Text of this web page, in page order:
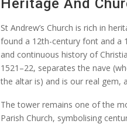
St Andrew’s Church is rich in
found a 12th-century font and a
and continuous history of
1521–22, separates the nave
the altar is) and is our real gem,
The tower remains one of the
Parish Church, symbolising